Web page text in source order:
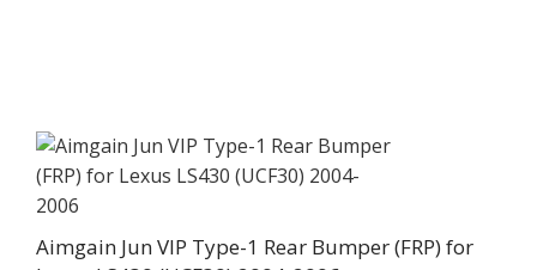
Aimgain Jun VIP Type-1 Rear Bumper (FRP) for